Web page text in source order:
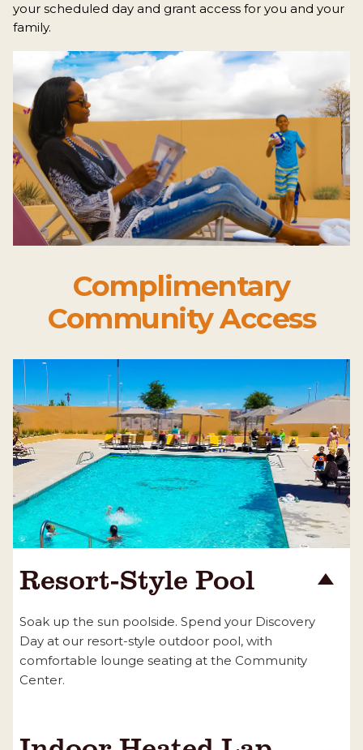
your scheduled day and grant access for you and your
family.
Complimentary
Community Access
Resort-Style Pool
Soak up the sun poolside. Spend your Discovery
Day at our resort-style outdoor pool, with
comfortable lounge seating at the Community
Center.